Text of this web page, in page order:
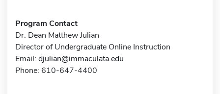
Program Contact
Dr. Dean Matthew Julian
Director of Undergraduate Online Instruction
Email: djulian@immaculata.edu
Phone: 610-647-4400